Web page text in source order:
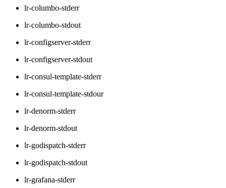
lr-columbo-stderr
lr-columbo-stdout
lr-configserver-stderr
lr-configserver-stdout
lr-consul-template-stderr
lr-consul-template-stdour
lr-denorm-stderr
lr-denorm-stdout
lr-godispatch-stderr
lr-godispatch-stdout
lr-grafana-stderr